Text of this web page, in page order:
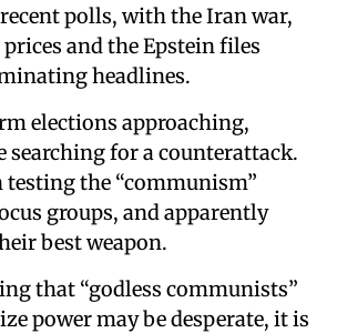
polls, with the Iran war,
and the Epstein files
headlines.
elections approaching,
searching for a counterattack.
testing the “communism”
groups, and apparently
best weapon.
that “godless communists”
power may be desperate, it is